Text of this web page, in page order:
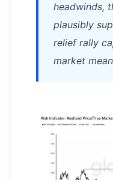
headwinds,
plausibly
relief rally
market